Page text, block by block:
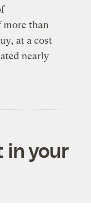
more than
at a cost
nearly
in your